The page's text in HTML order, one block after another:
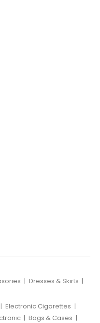
| Dresses & Skirts |
| Electronic Cigarettes |
| Bags & Cases |